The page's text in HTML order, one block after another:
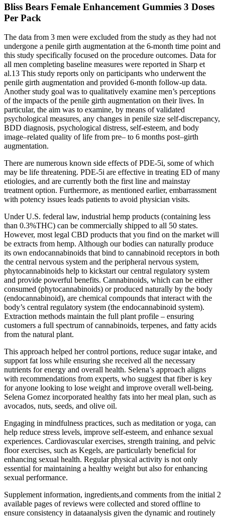
Bliss Bears Female Enhancement Gummies 3 Doses
Per Pack
The data from 3 men were excluded from the study as they had not
undergone a penile girth augmentation at the 6-month time point and
this study specifically focused on the procedure outcomes. Data for
all men completing baseline measures were reported in Sharp et
al.13 This study reports only on participants who underwent the
penile girth augmentation and provided 6-month follow-up data.
Another study goal was to qualitatively examine men’s perceptions
of the impacts of the penile girth augmentation on their lives. In
particular, the aim was to examine, by means of validated
psychological measures, any changes in penile size self-discrepancy,
BDD diagnosis, psychological distress, self-esteem, and body
image–related quality of life from pre– to 6 months post–girth
augmentation.
There are numerous known side effects of PDE-5i, some of which
may be life threatening. PDE-5i are effective in treating ED of many
etiologies, and are currently both the first line and mainstay
treatment option. Furthermore, as mentioned earlier, embarrassment
with potency issues leads patients to avoid physician visits.
Under U.S. federal law, industrial hemp products (containing less
than 0.3%THC) can be commercially shipped to all 50 states.
However, most legal CBD products that you find on the market will
be extracts from hemp. Although our bodies can naturally produce
its own endocannabinoids that bind to cannabinoid receptors in both
the central nervous system and the peripheral nervous system,
phytocannabinoids help to kickstart our central regulatory system
and provide powerful benefits. Cannabinoids, which can be either
consumed (phytocannabinoids) or produced naturally by the body
(endocannabinoid), are chemical compounds that interact with the
body’s central regulatory system (the endocannabinoid system).
Extraction methods maintain the full plant profile – ensuring
customers a full spectrum of cannabinoids, terpenes, and fatty acids
from the natural plant.
This approach helped her control portions, reduce sugar intake, and
support fat loss while ensuring she received all the necessary
nutrients for energy and overall health. Selena’s approach aligns
with recommendations from experts, who suggest that fiber is key
for anyone looking to lose weight and improve overall well-being.
Selena Gomez incorporated healthy fats into her meal plan, such as
avocados, nuts, seeds, and olive oil.
Engaging in mindfulness practices, such as meditation or yoga, can
help reduce stress levels, improve self-esteem, and enhance sexual
experiences. Cardiovascular exercises, strength training, and pelvic
floor exercises, such as Kegels, are particularly beneficial for
enhancing sexual health. Regular physical activity is not only
essential for maintaining a healthy weight but also for enhancing
sexual performance.
Supplement information, ingredients,and comments from the initial 2
available pages of reviews were collected and stored offline to
ensure consistency in dataanalysis given the dynamic and routinely